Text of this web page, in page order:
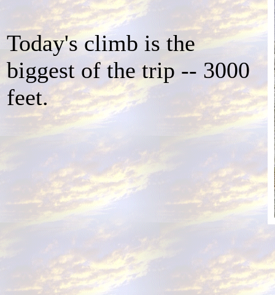
Today's climb is the
biggest of the trip -- 3000
feet.